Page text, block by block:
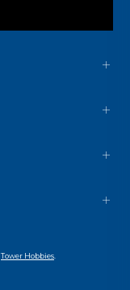
Tower Hobbies